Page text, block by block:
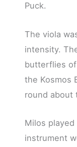
Puck.
The viola
intensity.
butterflies of
the Kosmos
round about
Milos
instrument